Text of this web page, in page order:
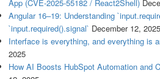
App (CVE-2025-55182 / React2Shell)
Angular 16–19: Understanding
`input.required().signal` December 12, 2025
Interface is everything, and everything is
2025
How AI Boosts HubSpot Automation and